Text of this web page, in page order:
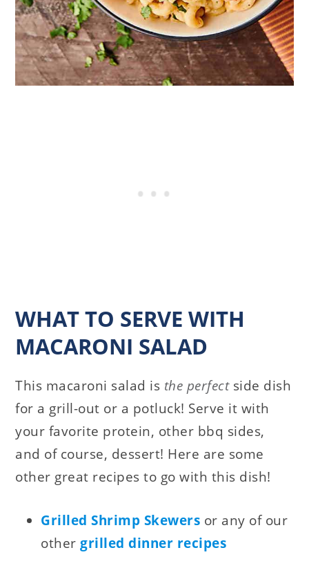
WHAT TO SERVE WITH
MACARONI SALAD
This macaroni salad is the perfect side dish
for a grill-out or a potluck! Serve it with
your favorite protein, other bbq sides,
and of course, dessert! Here are some
other great recipes to go with this dish!
Grilled Shrimp Skewers or any of our
othergrilled dinner recipes